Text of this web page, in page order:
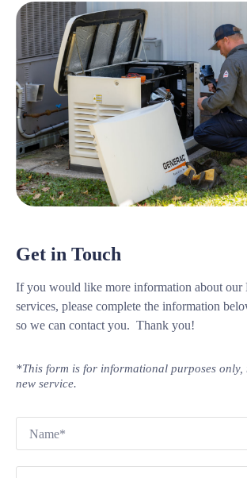
Get in Touch
If you would like more information about our
services, please complete the information
so we can contact you. Thank you!
*This form is for informational purposes only,
new service.